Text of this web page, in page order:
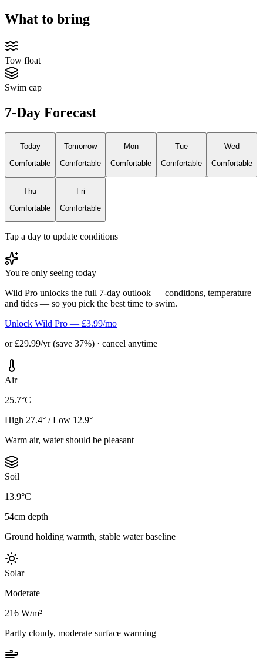
What to bring
Tow float
Swim cap
7-Day Forecast
Today
Comfortable
Tomorrow
Comfortable
Mon
Comfortable
Tue
Comfortable
Wed
Comfortable
Thu
Comfortable
Fri
Comfortable
Tap a day to update conditions
You're only seeing today
Wild Pro unlocks the full 7-day outlook — conditions, temperature
and tides — so you pick the best time to swim.
Unlock Wild Pro — £3.99/mo
or £29.99/yr (save 37%) · cancel anytime
Air
25.7°C
High 27.4° / Low 12.9°
Warm air, water should be pleasant
Soil
13.9°C
54cm depth
Ground holding warmth, stable water baseline
Solar
Moderate
216 W/m²
Partly cloudy, moderate surface warming